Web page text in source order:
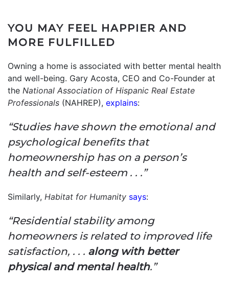
YOU MAY FEEL HAPPIER AND
MORE FULFILLED
Owning a home is associated with better mental health
and well-being. Gary Acosta, CEO and Co-Founder at
the National Association of Hispanic Real Estate
Professionals (NAHREP), explains:
“Studies have shown the emotional and
psychological benefits that
homeownership has on a person’s
health and self-esteem . . .”
Similarly, Habitat for Humanity says:
“Residential stability among
homeowners is related to improved life
satisfaction, . . . along with better
physical and mental health.”